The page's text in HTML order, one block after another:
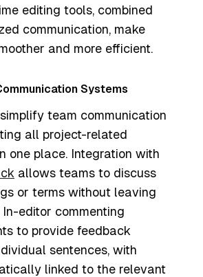
editing tools, combined
communication, make
and more efficient.
Systems
team communication
all project-related
one place. Integration with
allows teams to discuss
or terms without leaving
editor commenting
to provide feedback
sentences, with
linked to the relevant